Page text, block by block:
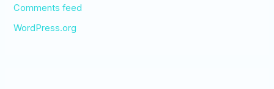
Comments feed
WordPress.org